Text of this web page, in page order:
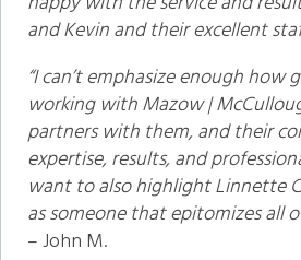
and Kevin and their excellent
“I can’t emphasize enough how
working with Mazow |
partners with them, and their
expertise, results, and
want to also highlight Linnette
as someone that epitomizes all
– John M.